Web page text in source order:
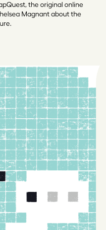
the original online
Magnant about the